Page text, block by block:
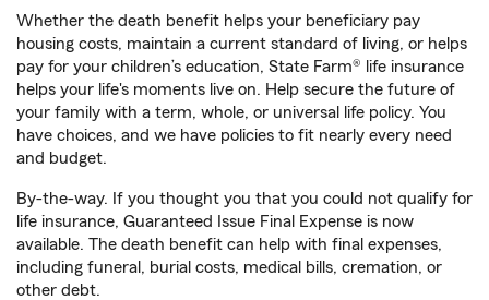
Whether the death benefit helps your beneficiary pay
housing costs, maintain a current standard of living, or helps
pay for your children’s education, State Farm® life insurance
helps your life's moments live on. Help secure the future of
your family with a term, whole, or universal life policy. You
have choices, and we have policies to fit nearly every need
and budget.
By-the-way. If you thought you that you could not qualify for
life insurance, Guaranteed Issue Final Expense is now
available. The death benefit can help with final expenses,
including funeral, burial costs, medical bills, cremation, or
other debt.